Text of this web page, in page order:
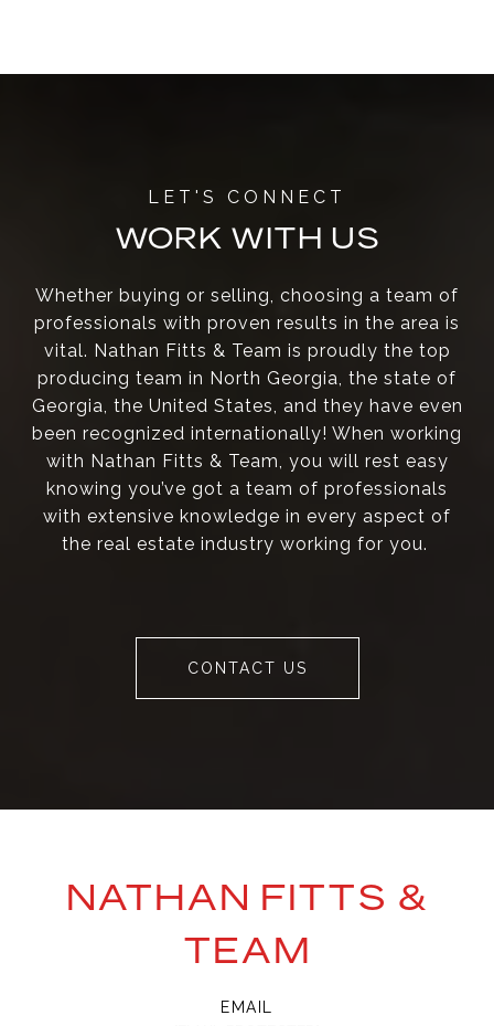
WORK WITH US
Whether buying or selling, choosing a team of
professionals with proven results in the area is
vital. Nathan Fitts & Team is proudly the top
producing team in North Georgia, the state of
Georgia, the United States, and they have even
been recognized internationally! When working
with Nathan Fitts & Team, you will rest easy
knowing you’ve got a team of professionals
with extensive knowledge in every aspect of
the real estate industry working for you.
CONTACT US
NATHAN FITTS &
TEAM
EMAIL